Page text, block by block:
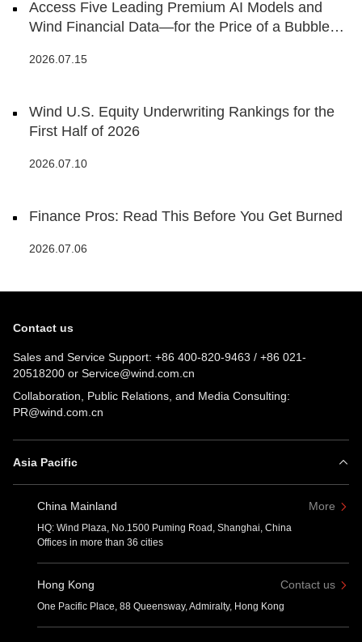
Access Five Leading Premium AI Models and
Wind Financial Data—for the Price of a Bubble
2026.07.15
Wind U.S. Equity Underwriting Rankings for the
First Half of 2026
2026.07.10
Finance Pros: Read This Before You Get Burned
2026.07.06
Contact us
Sales and Service Support: +86 400-820-9463 / +86 021-
20518200 or Service@wind.com.cn
Collaboration, Public Relations, and Media Consulting:
PR@wind.com.cn
Asia Pacific
China Mainland More
HQ: Wind Plaza, No.1500 Puming Road, Shanghai, China
Offices in more than 36 cities
Hong Kong Contact us
One Pacific Place, 88 Queensway, Admiralty, Hong Kong